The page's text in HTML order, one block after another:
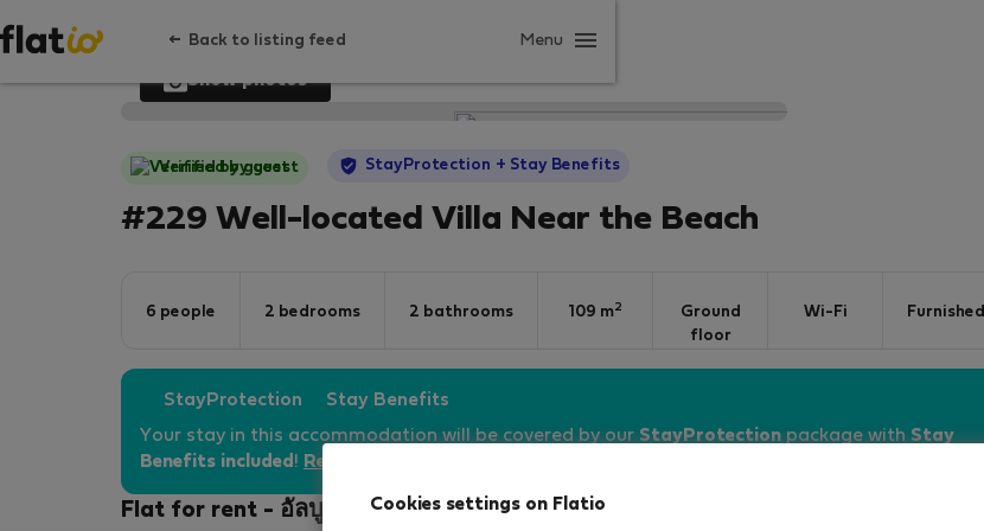
Back to listing feed Menu
Show photos
Verified by guest StayProtection + Stay Benefits
#229 Well-located Villa Near the Beach
6 people 2 bedrooms 2 bathrooms 109 m2
Ground
floor
Wi-Fi Furnished
StayProtection Stay Benefits
Your stay in this accommodation will be covered by ourStayProtectionpackage withStay
Benefits included ! Read more
Flat for rent - อัลบูเฟราCookies settings on Flatio